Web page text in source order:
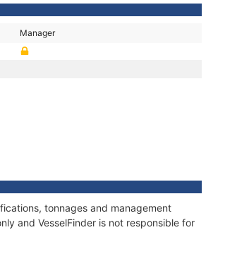
Manager
tonnages and management
and VesselFinder is not responsible for